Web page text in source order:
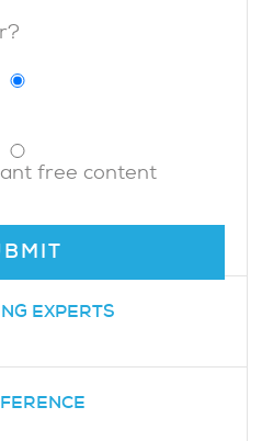
free content
EXPERTS